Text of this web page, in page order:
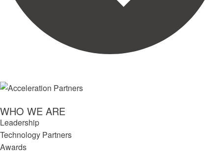
WHO WE ARE
Leadership
Technology Partners
Awards